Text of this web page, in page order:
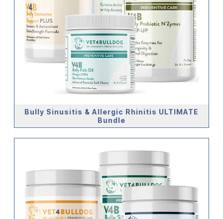
Bully Sinusitis & Allergic Rhinitis ULTIMATE
Bundle